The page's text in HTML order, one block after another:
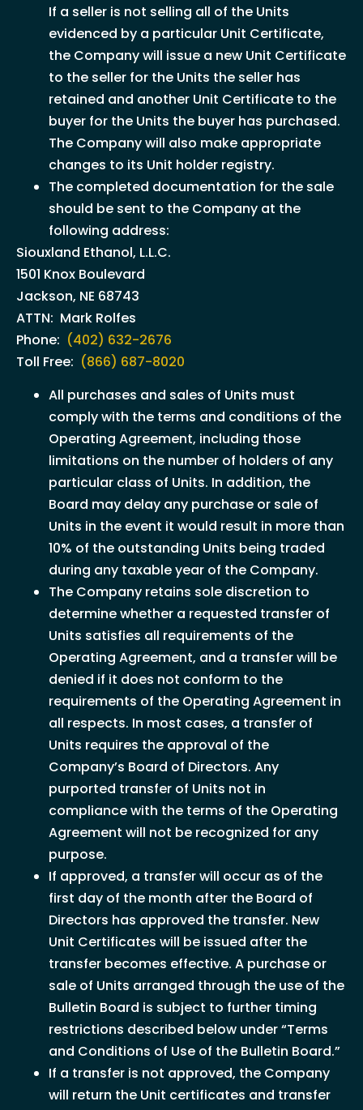
If a seller is not selling all of the Units
evidenced by a particular Unit Certificate,
the Company will issue a new Unit Certificate
to the seller for the Units the seller has
retained and another Unit Certificate to the
buyer for the Units the buyer has purchased.
The Company will also make appropriate
changes to its Unit holder registry.
The completed documentation for the sale
should be sent to the Company at the
following address:
Siouxland Ethanol, L.L.C.
1501 Knox Boulevard
Jackson, NE 68743
ATTN: Mark Rolfes
Phone: (402) 632-2676
Toll Free: (866) 687-8020
All purchases and sales of Units must
comply with the terms and conditions of the
Operating Agreement, including those
limitations on the number of holders of any
particular class of Units. In addition, the
Board may delay any purchase or sale of
Units in the event it would result in more than
10% of the outstanding Units being traded
during any taxable year of the Company.
The Company retains sole discretion to
determine whether a requested transfer of
Units satisfies all requirements of the
Operating Agreement, and a transfer will be
denied if it does not conform to the
requirements of the Operating Agreement in
all respects. In most cases, a transfer of
Units requires the approval of the
Company’s Board of Directors. Any
purported transfer of Units not in
compliance with the terms of the Operating
Agreement will not be recognized for any
purpose.
If approved, a transfer will occur as of the
first day of the month after the Board of
Directors has approved the transfer. New
Unit Certificates will be issued after the
transfer becomes effective. A purchase or
sale of Units arranged through the use of the
Bulletin Board is subject to further timing
restrictions described below under “Terms
and Conditions of Use of the Bulletin Board.”
If a transfer is not approved, the Company
will return the Unit certificates and transfer